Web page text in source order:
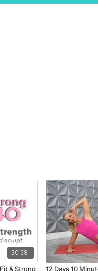
30:58
& Strong
12 Days 10